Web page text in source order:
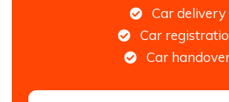
Car delivery
Car
Car